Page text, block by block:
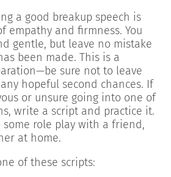
a good breakup speech is
empathy and firmness. You
gentle, but leave no mistake
been made. This is a
sure not to leave
hopeful second chances. If
or unsure going into one of
write a script and practice it.
some role play with a friend,
at home.
of these scripts: